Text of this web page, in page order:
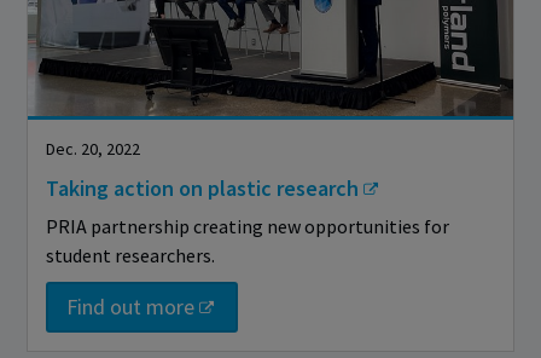
Dec. 20, 2022
Taking action on plastic research
PRIA partnership creating new opportunities for
student researchers.
Find out more